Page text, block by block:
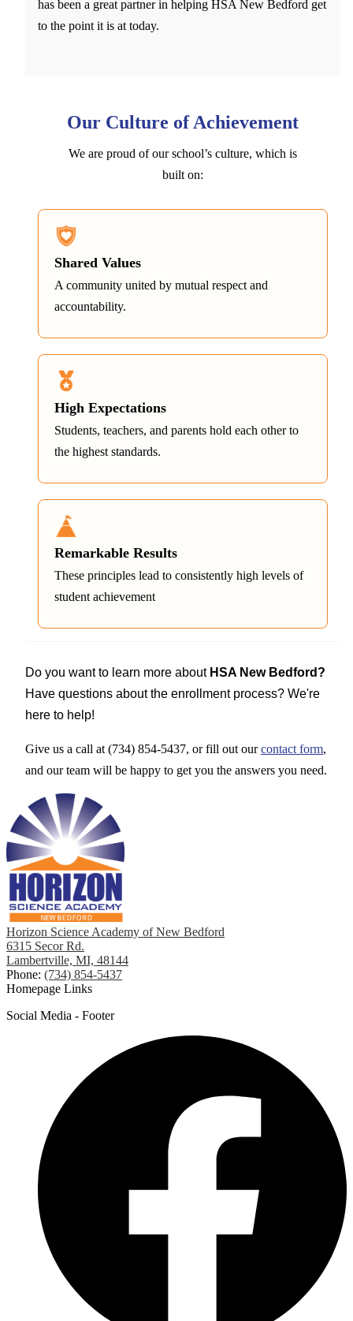
has been a great partner in helping HSA New Bedford get
to the point it is at today.
Our Culture of Achievement
We are proud of our school’s culture, which is
built on:
Shared Values
A community united by mutual respect and
accountability.
High Expectations
Students, teachers, and parents hold each other to
the highest standards.
Remarkable Results
These principles lead to consistently high levels of
student achievement
Do you want to learn more about HSA New Bedford?
Have questions about the enrollment process? We're
here to help!
Give us a call at (734) 854-5437, or fill out ourcontact form,
and our team will be happy to get you the answers you need.
Horizon Science Academy of New Bedford
6315 Secor Rd.
Lambertville, MI, 48144
Phone: (734) 854-5437
Homepage Links
Social Media - Footer